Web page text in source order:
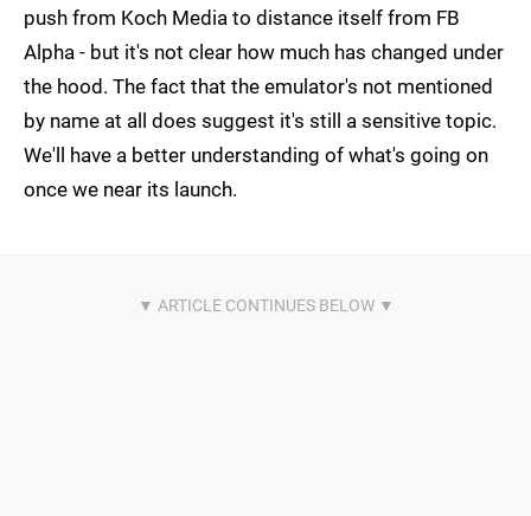
push from Koch Media to distance itself from FB
Alpha - but it's not clear how much has changed under
the hood. The fact that the emulator's not mentioned
by name at all does suggest it's still a sensitive topic.
We'll have a better understanding of what's going on
once we near its launch.